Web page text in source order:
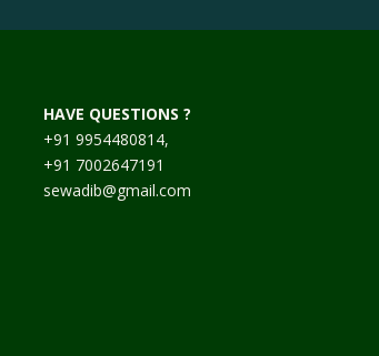
HAVE QUESTIONS ?
+91 9954480814,
+91 7002647191
sewadib@gmail.com